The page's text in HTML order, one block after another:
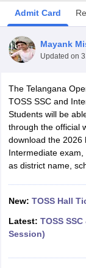
Time Table 2026
12th
Marksheet 2026
HS Result
CBSE 10th Science
Question
ExamMP Board
Public School
Schools in Punjab
Medium
Admit Card
Mayank
Updated on
The Telangana
TOSS SSC and
Students will be
through the official
download the 2026
Intermediate
as district name,
New: TOSS Hall
Latest: TOSS
Session)